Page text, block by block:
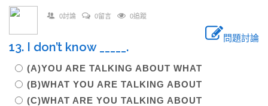
0討論 0留言 0追蹤
問題討論
13. I don’t know _____.
(A)YOU ARE TALKING ABOUT WHAT
(B)WHAT YOU ARE TALKING ABOUT
(C)WHAT ARE YOU TALKING ABOUT